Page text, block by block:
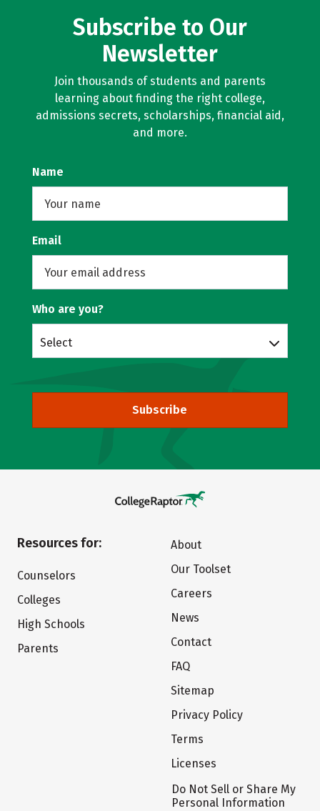
Subscribe to Our
Newsletter
Join thousands of students and parents
learning about finding the right college,
admissions secrets, scholarships, financial aid,
and more.
Name
Email
Who are you?
Select
Subscribe
Resources for:
Counselors
Colleges
High Schools
Parents
About
Our Toolset
Careers
News
Contact
FAQ
Sitemap
Privacy Policy
Terms
Licenses
Do Not Sell or Share My
Personal Information